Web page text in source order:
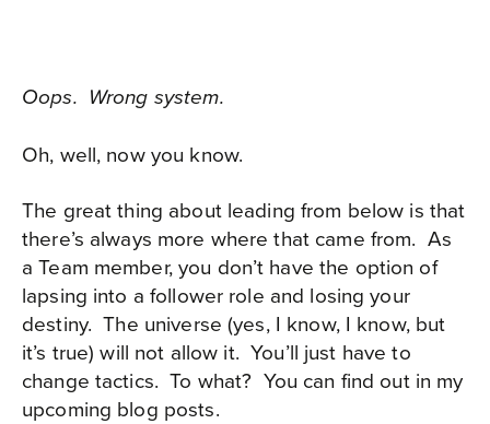
Oops. Wrong system.
Oh, well, now you know.
The great thing about leading from below is that
there’s always more where that came from. As
a Team member, you don’t have the option of
lapsing into a follower role and losing your
destiny. The universe (yes, I know, I know, but
it’s true) will not allow it. You’ll just have to
change tactics. To what? You can find out in my
upcoming blog posts.